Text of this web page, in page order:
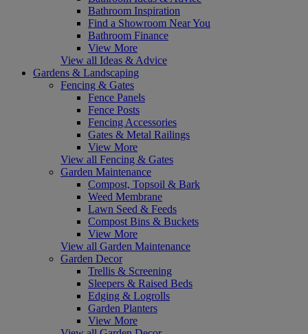
Bathroom Inspiration
Find a Showroom Near You
Bathroom Finance
View More
View all Ideas & Advice
Gardens & Landscaping
Fencing & Gates
Fence Panels
Fence Posts
Fencing Accessories
Gates & Metal Railings
View More
View all Fencing & Gates
Garden Maintenance
Compost, Topsoil & Bark
Weed Membrane
Lawn Seed & Feeds
Compost Bins & Buckets
View More
View all Garden Maintenance
Garden Decor
Trellis & Screening
Sleepers & Raised Beds
Edging & Logrolls
Garden Planters
View More